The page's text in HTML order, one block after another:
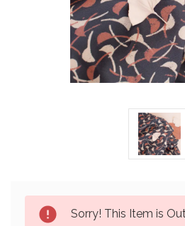
Stock:
Sorry! This Item is